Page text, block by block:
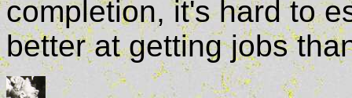
completion, it's hard to
better at getting jobs